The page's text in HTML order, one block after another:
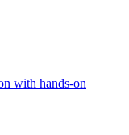
with hands-on